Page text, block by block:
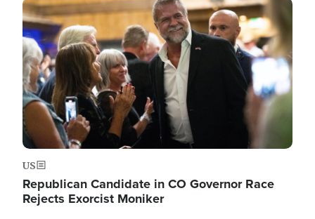
Image
US
Republican Candidate in CO Governor Race
Rejects Exorcist Moniker